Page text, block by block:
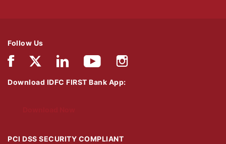
Follow Us
Download IDFC FIRST Bank App:
PCI DSS SECURITY COMPLIANT